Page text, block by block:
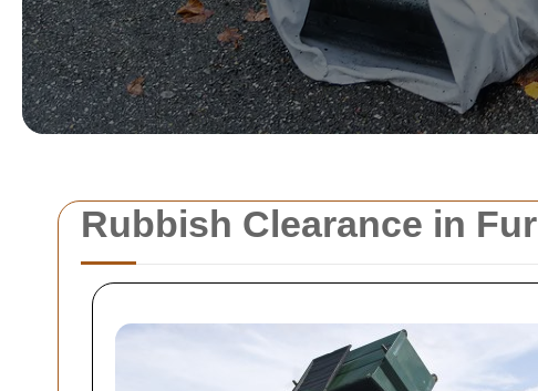
Rubbish Clearance in